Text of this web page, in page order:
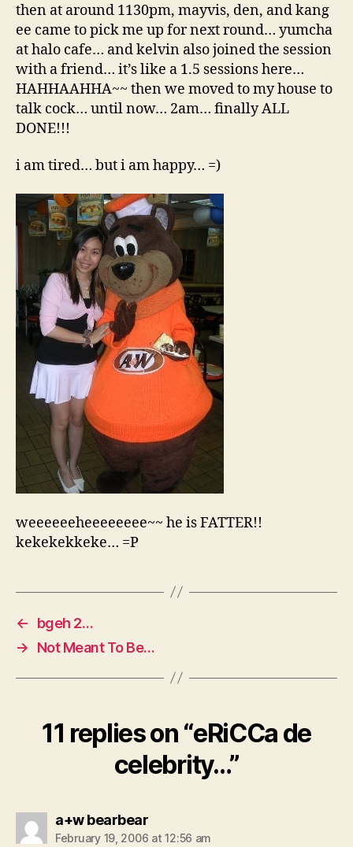
then at around 1130pm, mayvis, den, and kang
ee came to pick me up for next round… yumcha
at halo cafe… and kelvin also joined the session
with a friend… it’s like a 1.5 sessions here…
HAHHAAHHA~~ then we moved to my house to
talk cock… until now… 2am… finally ALL
DONE!!!
i am tired… but i am happy… =)
weeeeeeheeeeeeee~~ he is FATTER!!
kekekekkeke… =P
←
bgeh 2…
→
Not Meant To Be…
11 replies on “eRiCCa de
celebrity…”
a+w bearbearsays:
February 19, 2006 at 12:56 am